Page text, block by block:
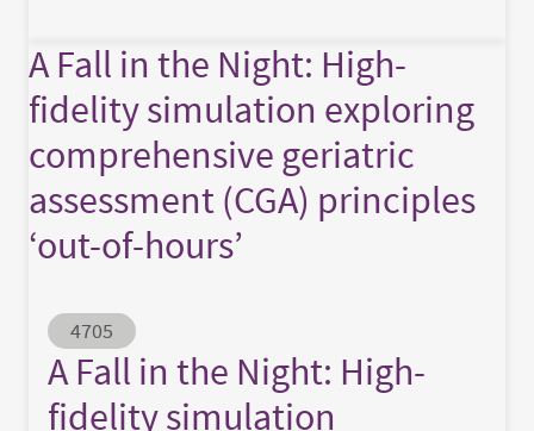
A Fall in the Night: High-
fidelity simulation exploring
comprehensive geriatric
assessment (CGA) principles
‘out-of-hours’
Abstract ID
4705
A Fall in the Night: High-
fidelity simulation